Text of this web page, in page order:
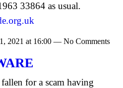
33864 as usual.
2021 at 16:00 — No Comments
for a scam having